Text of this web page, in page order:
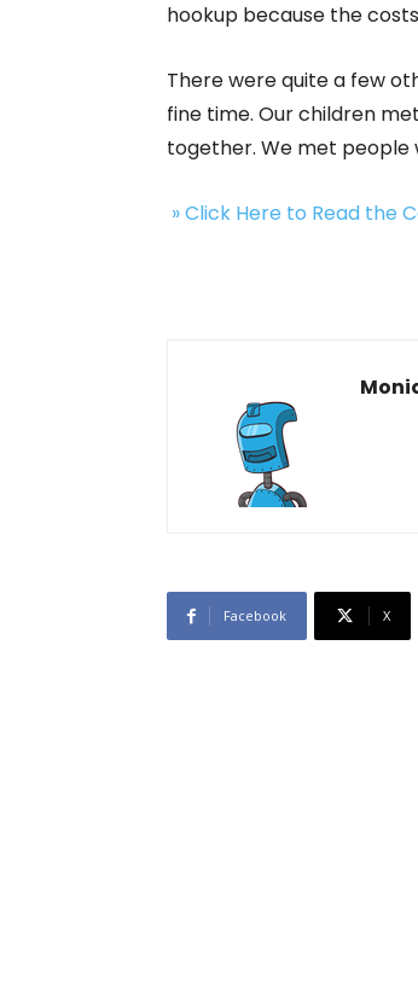
hookup because the
There were quite a few
fine time. Our children
together. We met people
» Click Here to Read the
Facebook X